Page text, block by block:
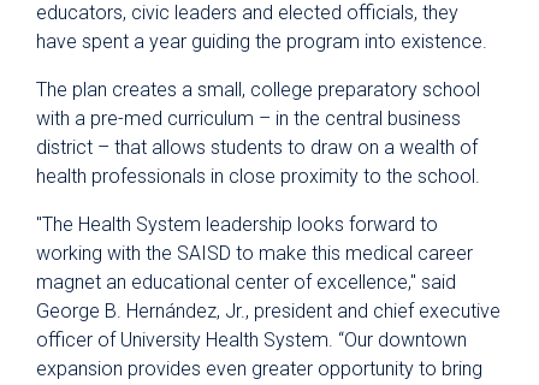
educators, civic leaders and elected officials, they
have spent a year guiding the program into existence.
The plan creates a small, college preparatory school
with a pre-med curriculum – in the central business
district – that allows students to draw on a wealth of
health professionals in close proximity to the school.
"The Health System leadership looks forward to
working with the SAISD to make this medical career
magnet an educational center of excellence," said
George B. Hernández, Jr., president and chief executive
officer of University Health System. “Our downtown
expansion provides even greater opportunity to bring